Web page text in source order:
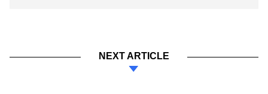
NEXT ARTICLE